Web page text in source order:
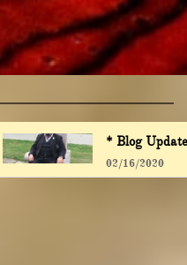
* Blog
02/16/2020